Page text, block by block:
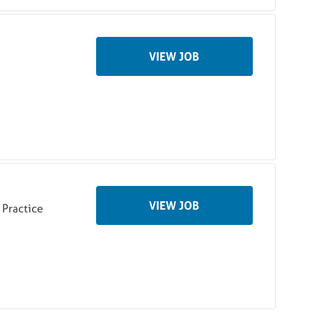
VIEW JOB
VIEW JOB